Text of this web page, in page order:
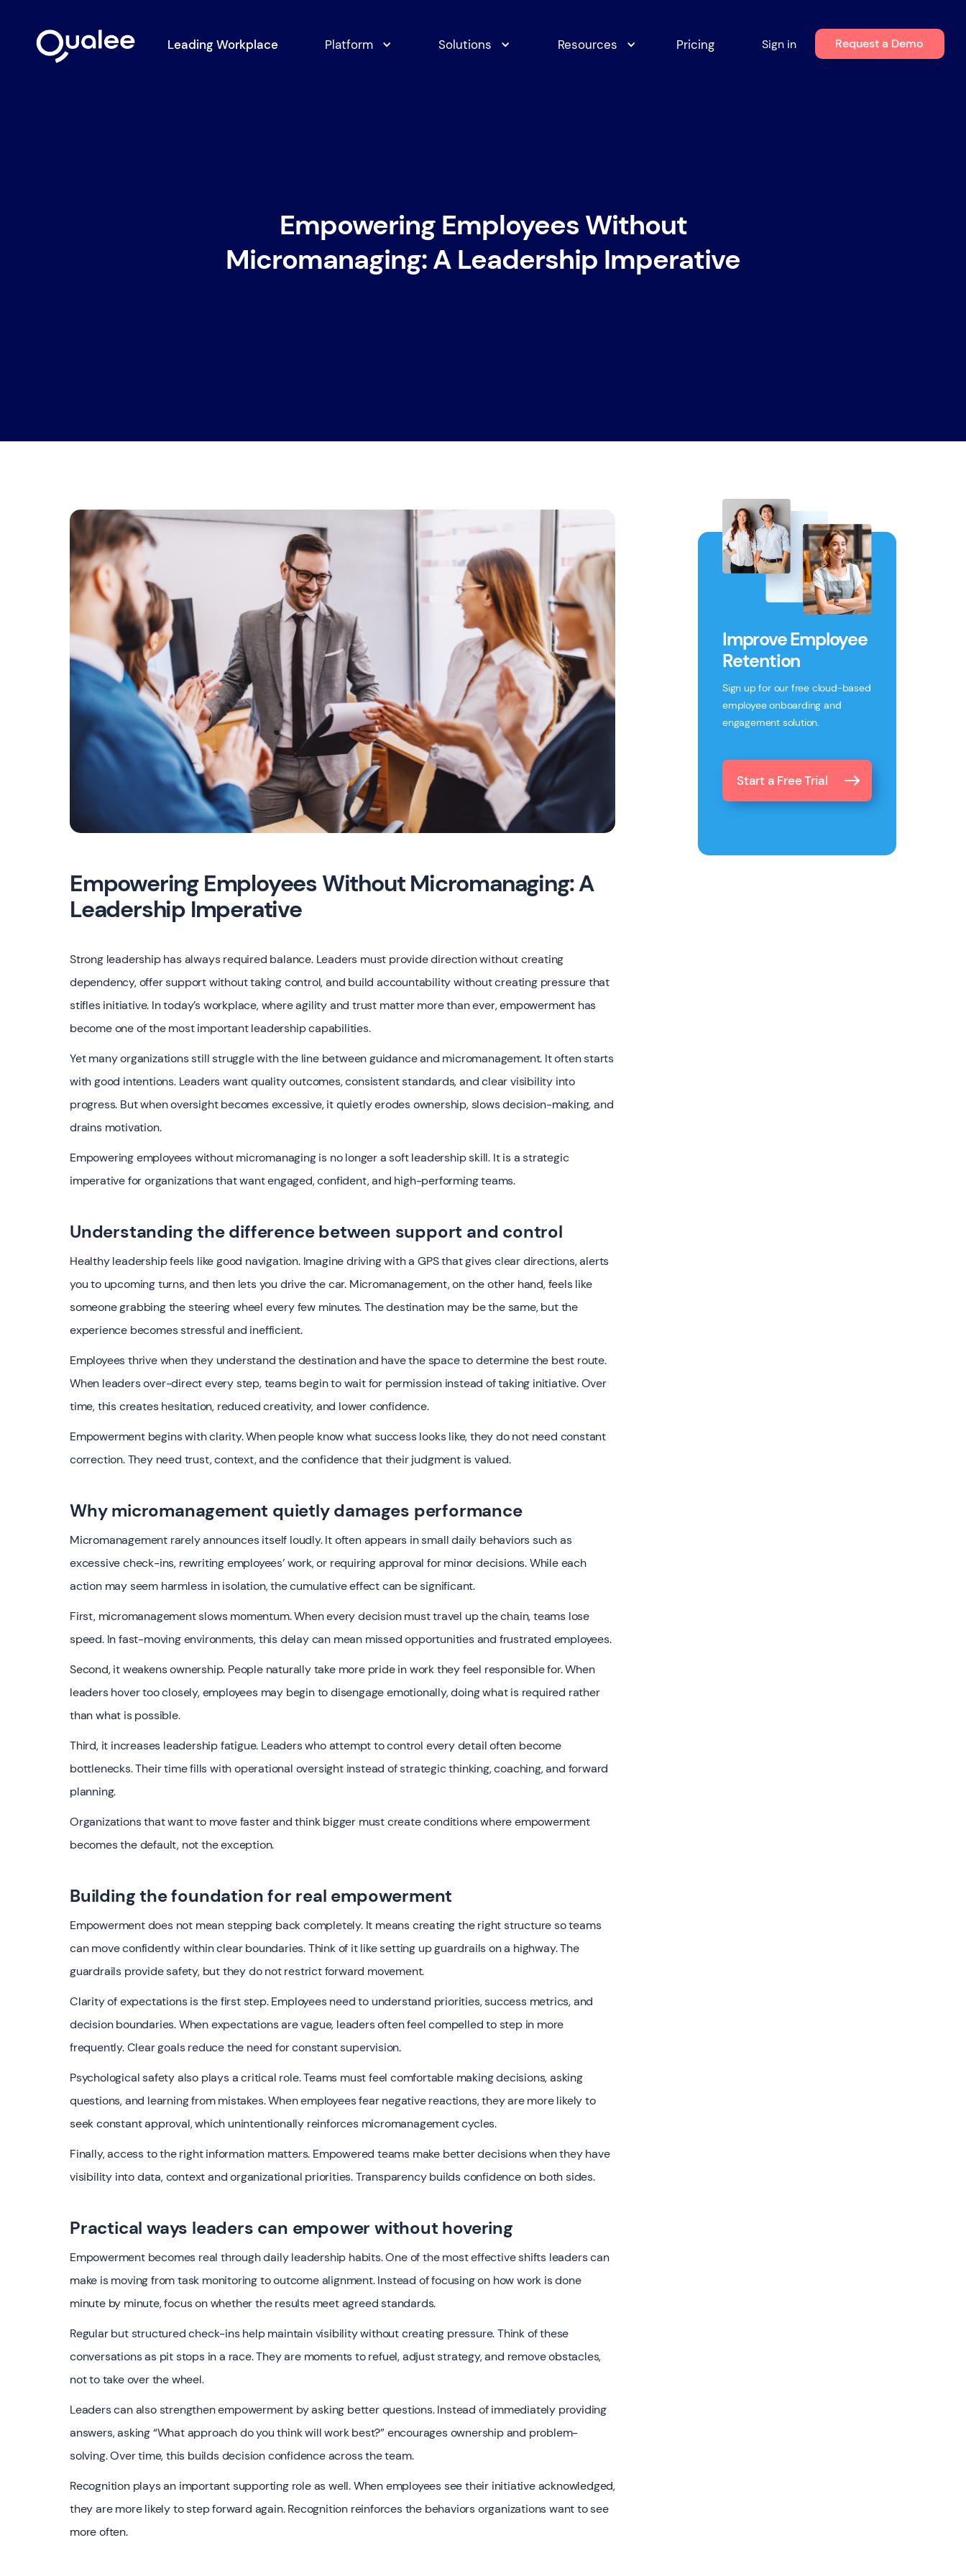
Leading Workplace Platform Solutions Resources Pricing Sign in Request a Demo
Empowering Employees Without
Micromanaging: A Leadership Imperative
Empowering Employees Without Micromanaging: A
Leadership Imperative
Strong leadership has always required balance. Leaders must provide direction without creating
dependency, offer support without taking control, and build accountability without creating pressure that
stifles initiative. In today’s workplace, where agility and trust matter more than ever, empowerment has
become one of the most important leadership capabilities.
Yet many organizations still struggle with the line between guidance and micromanagement. It often starts
with good intentions. Leaders want quality outcomes, consistent standards, and clear visibility into
progress. But when oversight becomes excessive, it quietly erodes ownership, slows decision-making, and
drains motivation.
Empowering employees without micromanaging is no longer a soft leadership skill. It is a strategic
imperative for organizations that want engaged, confident, and high-performing teams.
Understanding the difference between support and control
Healthy leadership feels like good navigation. Imagine driving with a GPS that gives clear directions, alerts
you to upcoming turns, and then lets you drive the car. Micromanagement, on the other hand, feels like
someone grabbing the steering wheel every few minutes. The destination may be the same, but the
experience becomes stressful and inefficient.
Employees thrive when they understand the destination and have the space to determine the best route.
When leaders over-direct every step, teams begin to wait for permission instead of taking initiative. Over
time, this creates hesitation, reduced creativity, and lower confidence.
Empowerment begins with clarity. When people know what success looks like, they do not need constant
correction. They need trust, context, and the confidence that their judgment is valued.
Why micromanagement quietly damages performance
Micromanagement rarely announces itself loudly. It often appears in small daily behaviors such as
excessive check-ins, rewriting employees’ work, or requiring approval for minor decisions. While each
action may seem harmless in isolation, the cumulative effect can be significant.
First, micromanagement slows momentum. When every decision must travel up the chain, teams lose
speed. In fast-moving environments, this delay can mean missed opportunities and frustrated employees.
Second, it weakens ownership. People naturally take more pride in work they feel responsible for. When
leaders hover too closely, employees may begin to disengage emotionally, doing what is required rather
than what is possible.
Third, it increases leadership fatigue. Leaders who attempt to control every detail often become
bottlenecks. Their time fills with operational oversight instead of strategic thinking, coaching, and forward
planning.
Organizations that want to move faster and think bigger must create conditions where empowerment
becomes the default, not the exception.
Building the foundation for real empowerment
Empowerment does not mean stepping back completely. It means creating the right structure so teams
can move confidently within clear boundaries. Think of it like setting up guardrails on a highway. The
guardrails provide safety, but they do not restrict forward movement.
Clarity of expectations is the first step. Employees need to understand priorities, success metrics, and
decision boundaries. When expectations are vague, leaders often feel compelled to step in more
frequently. Clear goals reduce the need for constant supervision.
Psychological safety also plays a critical role. Teams must feel comfortable making decisions, asking
questions, and learning from mistakes. When employees fear negative reactions, they are more likely to
seek constant approval, which unintentionally reinforces micromanagement cycles.
Finally, access to the right information matters. Empowered teams make better decisions when they have
visibility into data, context and organizational priorities. Transparency builds confidence on both sides.
Practical ways leaders can empower without hovering
Empowerment becomes real through daily leadership habits. One of the most effective shifts leaders can
make is moving from task monitoring to outcome alignment. Instead of focusing on how work is done
minute by minute, focus on whether the results meet agreed standards.
Regular but structured check-ins help maintain visibility without creating pressure. Think of these
conversations as pit stops in a race. They are moments to refuel, adjust strategy, and remove obstacles,
not to take over the wheel.
Leaders can also strengthen empowerment by asking better questions. Instead of immediately providing
answers, asking “What approach do you think will work best?” encourages ownership and problem-
solving. Over time, this builds decision confidence across the team.
Recognition plays an important supporting role as well. When employees see their initiative acknowledged,
they are more likely to step forward again. Recognition reinforces the behaviors organizations want to see
more often.
Improve Employee
Retention
Sign up for our free cloud-based
employee onboarding and
engagement solution.
Start a Free Trial